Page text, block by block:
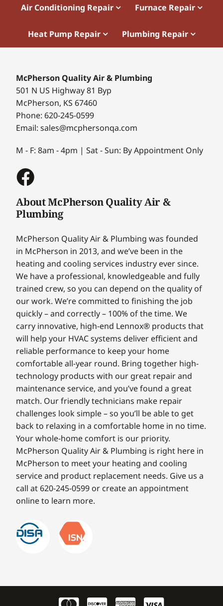
Air Conditioning Repair Furnace Repair
Heat Pump Repair Plumbing Repair
McPherson Quality Air & Plumbing
501 N US Highway 81 Byp
McPherson, KS 67460
Phone: 620-245-0599
Email: sales@mcphersonqa.com
M - F: 8am - 4pm | Sat - Sun: By Appointment Only
About McPherson Quality Air &
Plumbing
McPherson Quality Air & Plumbing was founded
in McPherson in 2013, and we’ve been in the
heating and cooling services industry ever since.
We have a professional, knowledgeable and fully
trained crew, so you can depend on the quality of
our work. We’re committed to finishing the job
quickly – and correctly – 100% of the time. We
carry innovative, high-end Lennox® products that
will help your HVAC systems deliver efficient and
reliable performance to keep your home
comfortable all-year round. Bring together high-
technology products with our great repair and
maintenance service, and you’ve found a great
match. Our friendly technicians make repair
challenges look simple – so you’ll be able to get
back to relaxing in a comfortable home in no time.
Your whole-home comfort is our priority.
McPherson Quality Air & Plumbing is right here in
McPherson to meet your heating and cooling
service and product replacement needs. Give us a
call at 620-245-0599 or create an appointment
online to learn more.